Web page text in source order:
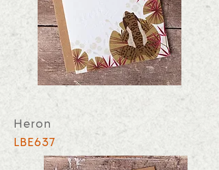
Heron
LBE637